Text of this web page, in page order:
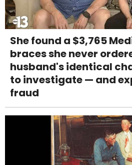
She found a $3,765
braces she never
husband's identical
to investigate — and
fraud